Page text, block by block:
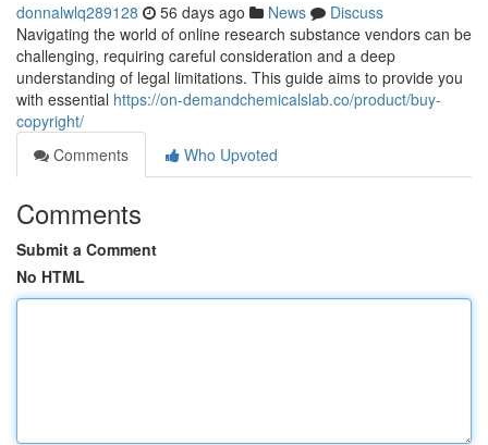
donnalwlq289128 56 days ago News
Discuss
Navigating the world of online research substance vendors can be
challenging, requiring careful consideration and a deep
understanding of legal limitations. This guide aims to provide you
with essential https://on-demandchemicalslab.co/product/buy-
copyright/
Comments
Who Upvoted
Comments
Submit a Comment
No HTML